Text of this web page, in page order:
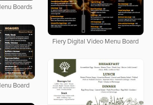
Boards
Fiery Digital Video Menu Board
Board